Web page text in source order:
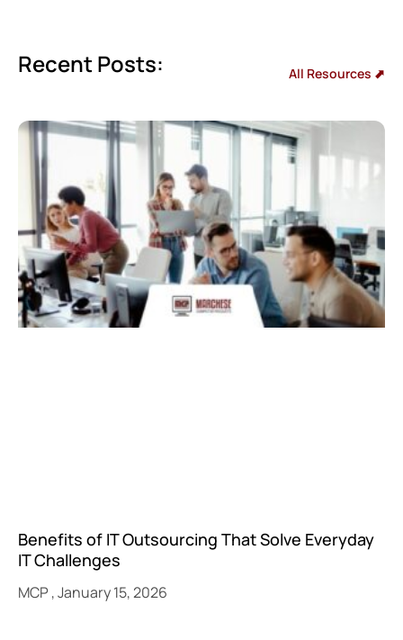
Recent Posts: All Resources ⬈
Benefits of IT Outsourcing That Solve Everyday
IT Challenges
MCP January 15, 2026